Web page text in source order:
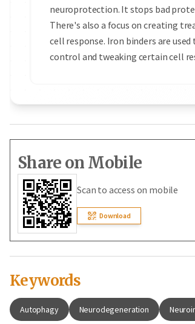
neuroprotection. It stops bad
There's also a focus on creating
cell response. Iron binders are
control and tweaking certain cell
Share on Mobile
Scan to access on mobile
Download
Keywords
Autophagy Neurodegeneration